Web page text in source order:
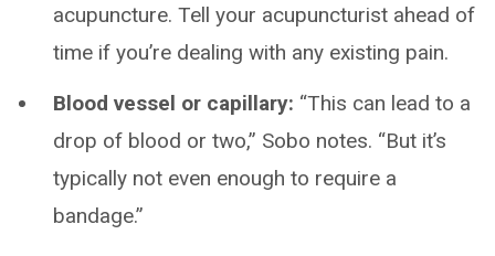
acupuncture. Tell your acupuncturist ahead of
time if you’re dealing with any existing pain.
Blood vessel or capillary: “This can lead to a
drop of blood or two,” Sobo notes. “But it’s
typically not even enough to require a
bandage.”